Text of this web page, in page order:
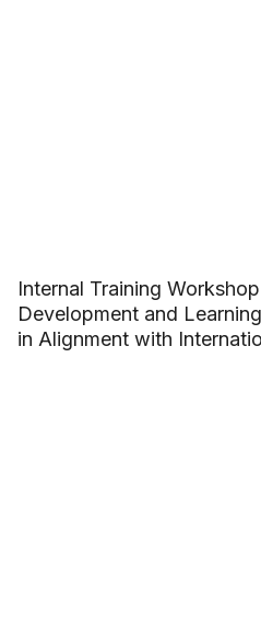
Internal Training
Development and
in Alignment with